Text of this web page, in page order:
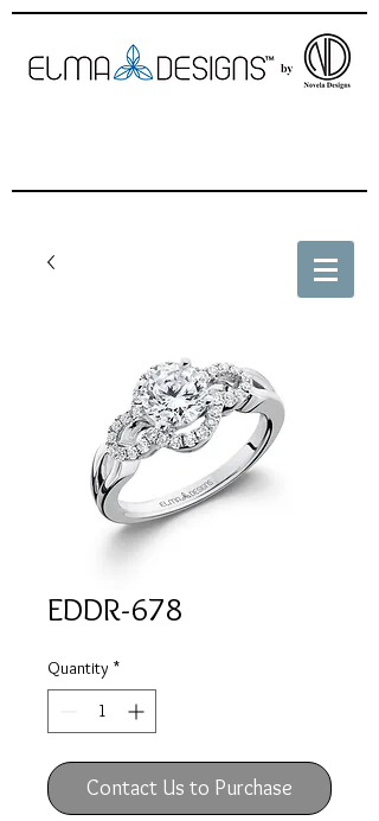
EDDR-678
Quantity *
Contact Us to Purchase